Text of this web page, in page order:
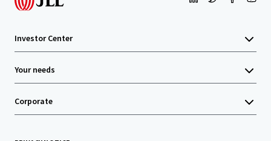
Investor Center
Your needs
Corporate